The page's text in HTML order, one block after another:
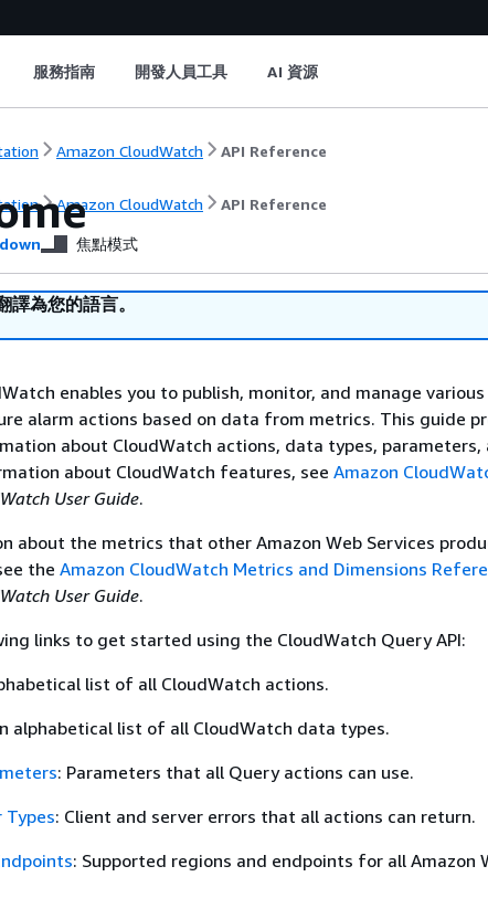
服務指南 開發人員工具 AI 資源
Amazon CloudWatch API Reference
Amazon CloudWatch API Reference
焦點模式
譯為您的語言。
enables you to publish, monitor, and manage
alarm actions based on data from metrics. This guide
about CloudWatch actions, data types, parameters,
about CloudWatch features, see Amazon
User Guide.
about the metrics that other Amazon Web Services
the Amazon CloudWatch Metrics and Dimensions
User Guide.
links to get started using the CloudWatch Query API:
list of all CloudWatch actions.
alphabetical list of all CloudWatch data types.
: Parameters that all Query actions can use.
Types: Client and server errors that all actions can return.
: Supported regions and endpoints for all Amazon